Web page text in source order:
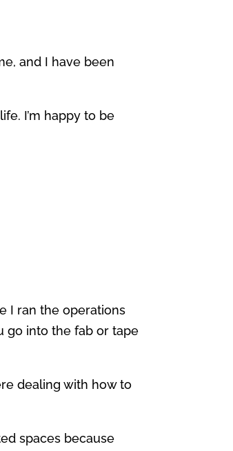
and I have been
I’m happy to be
I ran the operations
go into the fab or tape
dealing with how to
spaces because